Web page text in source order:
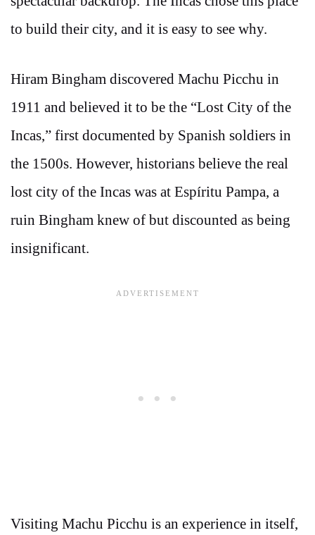
to build their city, and it is easy to see why.
Hiram Bingham discovered Machu Picchu in
1911 and believed it to be the “Lost City of the
Incas,” first documented by Spanish soldiers in
the 1500s. However, historians believe the real
lost city of the Incas was at Espíritu Pampa, a
ruin Bingham knew of but discounted as being
insignificant.
Visiting Machu Picchu is an experience in itself,